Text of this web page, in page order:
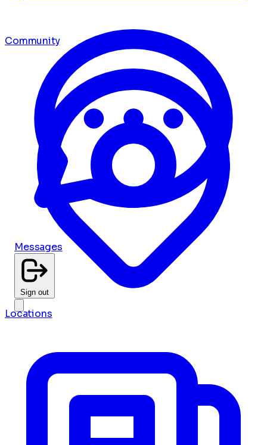
Messages
Sign out
Community
Locations